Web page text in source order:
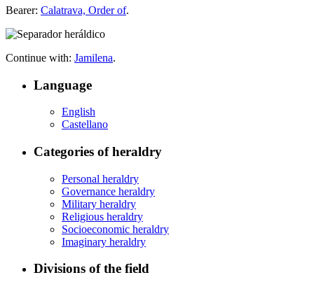
Bearer: Calatrava, Order of.
Continue with: Jamilena.
Language
English
Castellano
Categories of heraldry
Personal heraldry
Governance heraldry
Military heraldry
Religious heraldry
Socioeconomic heraldry
Imaginary heraldry
Divisions of the field